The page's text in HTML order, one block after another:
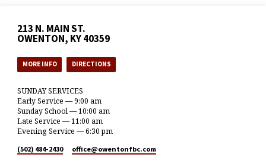
213 N. MAIN ST.
OWENTON, KY 40359
MORE INFO DIRECTIONS
SUNDAY SERVICES
Early Service — 9:00 am
Sunday School — 10:00 am
Late Service — 11:00 am
Evening Service — 6:30 pm
(502) 484-2430 office​@owentonfbc.com